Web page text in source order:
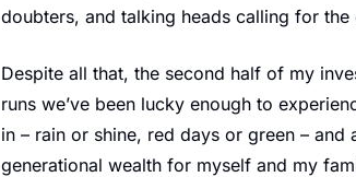
doubters, and talking heads calling for the
Despite all that, the second half of my
runs we’ve been lucky enough to
in – rain or shine, red days or green –
generational wealth for myself and my